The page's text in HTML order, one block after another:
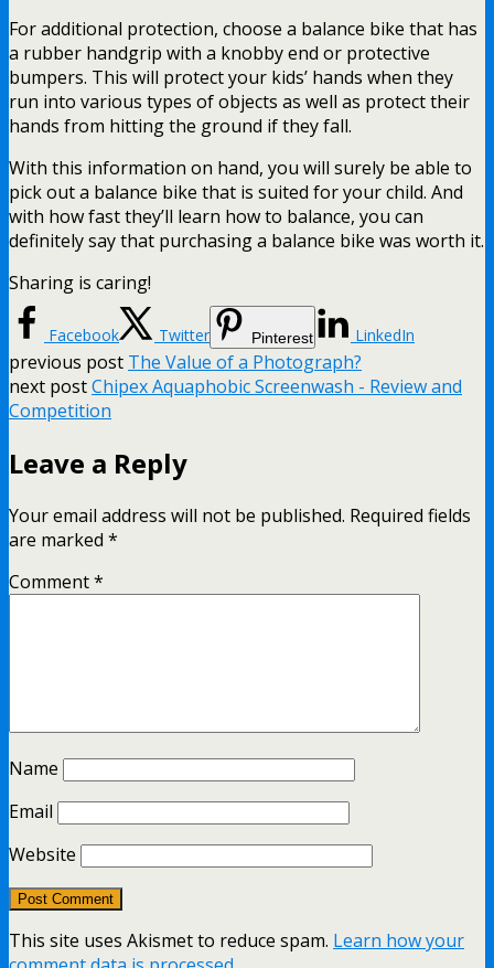
For additional protection, choose a balance bike that has
a rubber handgrip with a knobby end or protective
bumpers. This will protect your kids’ hands when they
run into various types of objects as well as protect their
hands from hitting the ground if they fall.
With this information on hand, you will surely be able to
pick out a balance bike that is suited for your child. And
with how fast they’ll learn how to balance, you can
definitely say that purchasing a balance bike was worth it.
Sharing is caring!
Facebook Twitter Pinterest LinkedIn
previous post The Value of a Photograph?
next postChipex Aquaphobic Screenwash - Review and
Competition
Leave a Reply
Your email address will not be published. Required fields
are marked *
Comment*
Name
Email
Website
This site uses Akismet to reduce spam. Learn how your